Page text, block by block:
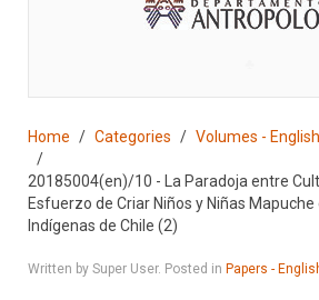
Home Categories Volumes - English
20185004(en)/10 - La Paradoja entre
Esfuerzo de Criar Niños y Niñas
Indígenas de Chile (2)
Written by Super User. Posted in Papers -